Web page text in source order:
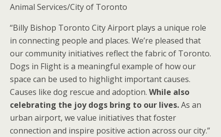
Animal Services/City of Toronto
“Billy Bishop Toronto City Airport plays a unique role
in connecting people and places. We’re pleased that
our community initiatives reflect the fabric of Toronto.
Dogs in Flight is a meaningful example of how our
space can be used to highlight important causes.
Causes like dog rescue and adoption. While also
celebrating the joy dogs bring to our lives.As an
urban airport, we value initiatives that foster
connection and inspire positive action across our city.”